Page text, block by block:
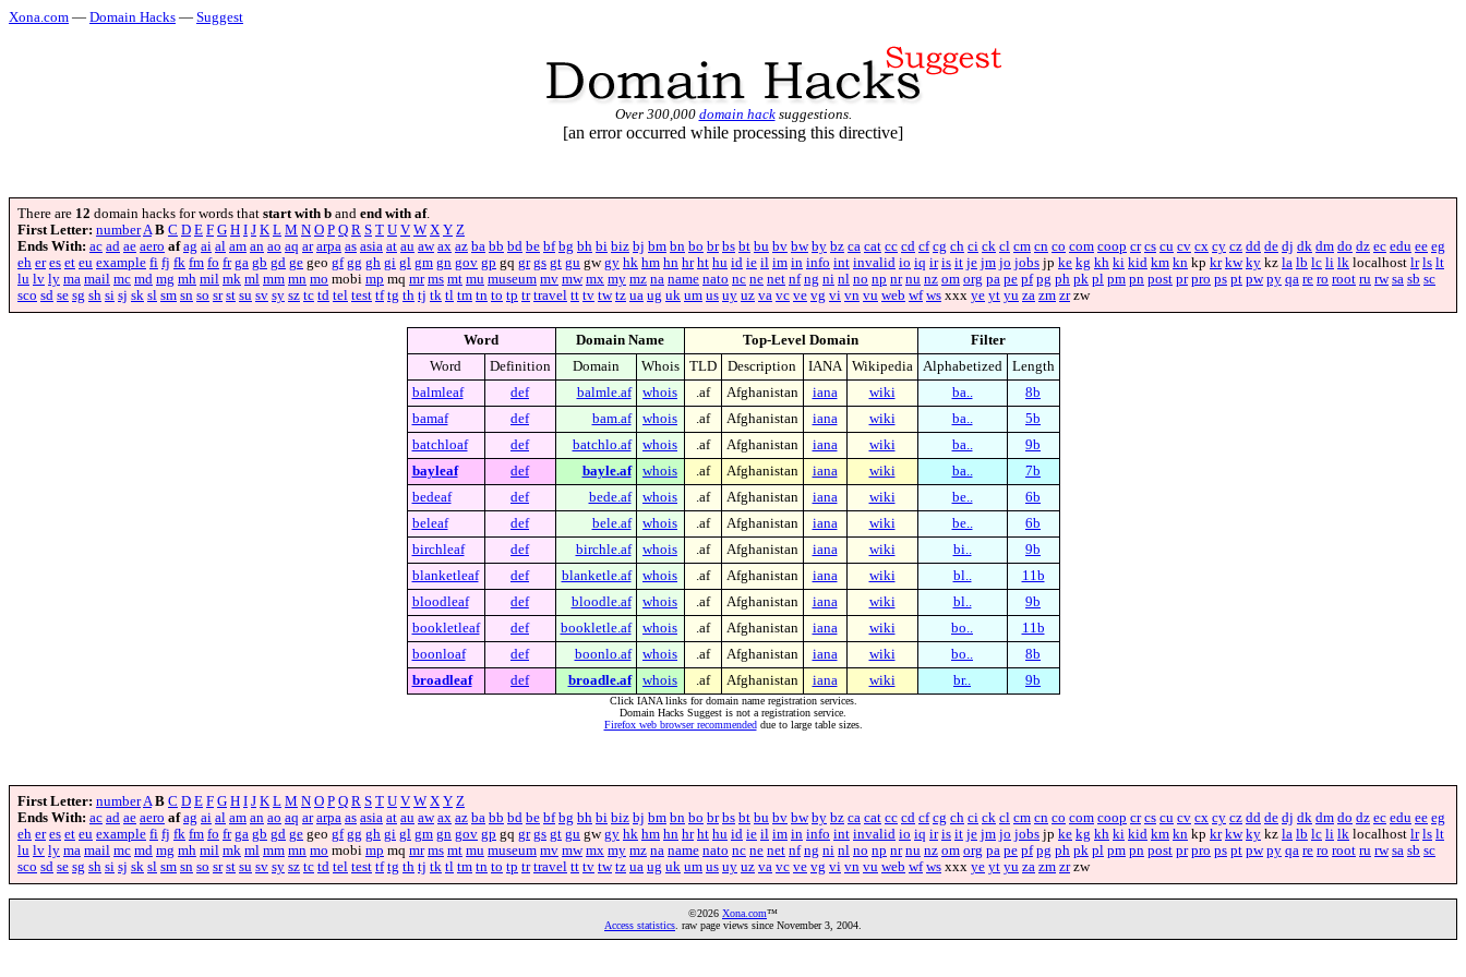
Xona.com — Domain Hacks — Suggest
Over 300,000 domain hacksuggestions.
[an error occurred while processing this directive]
There are 12 domain hacks for words that start with b and end with af.
First Letter: numberA B C D E F G H I J K L M N O P Q R S T U V W X Y Z
Ends With: ac ad ae aero af ag ai al am an ao aq ar arpa as asia at au aw ax az ba bb bd be bf bg bh bi biz bj bm bn bo br bs bt bu bv bw by bz ca cat cc cd cf cg ch ci ck cl cm cn co com coop cr cs cu cv cx cy cz dd de dj dk dm do dz ec edu ee eg
eh er es et eu example fi fj fk fm fo fr ga gb gd ge geo gf gg gh gi gl gm gn gov gp gq gr gs gt gu gwgy hk hm hn hr ht hu id ie il im in info int invalid io iq ir is it je jm jo jobs jp ke kg kh ki kid km kn kp kr kw ky kz la lb lc li lk localhost lr ls lt
lu lv ly ma mail mc md mg mh mil mk ml mm mn mo mobi mp mq mr ms mt mu museum mv mw mx my mz na name nato nc ne net nf ng ni nl no np nr nu nz om org pa pe pf pg ph pk pl pm pn post pr pro ps pt pw py qa re ro root ru rw sa sb sc
sco sd se sg sh si sj sk sl sm sn so sr st su sv sy sz tc td tel test tf tg th tj tk tl tm tn to tp tr travel tt tv tw tz ua ug uk um us uy uz va vc ve vg vi vn vu web wf ws xxx ye yt yu za zm zrzw
Word Domain Name Top-Level Domain
Filter
Word
Definition Domain Whois TLD Description IANA Wikipedia Alphabetized
Length
balmleaf
def balmle.af whois .af Afghanistan iana wiki ba..
8b
bamaf
def bam.af whois .af Afghanistan iana wiki ba..
5b
batchloaf
def batchlo.af whois .af Afghanistan iana wiki ba..
9b
bayleaf
def bayle.af whois .af Afghanistan iana wiki ba..
7b
bedeaf
def bede.af whois .af Afghanistan iana wiki be..
6b
beleaf
def bele.af whois .af Afghanistan iana wiki be..
6b
birchleaf
def birchle.af whois .af Afghanistan iana wiki bi..
9b
blanketleaf
def blanketle.af whois .af Afghanistan iana wiki bl..
11b
bloodleaf
def bloodle.af whois .af Afghanistan iana wiki bl..
9b
bookletleaf
def bookletle.af whois .af Afghanistan iana wiki bo..
11b
boonloaf
def boonlo.af whois .af Afghanistan iana wiki bo..
8b
broadleaf
def broadle.af whois .af Afghanistan iana wiki br.. 9b
Click IANA links for domain name registration services.
Domain Hacks Suggest is not a registration service.
Firefox web browser recommendeddue to large table sizes.
First Letter: number A B C D E F G H I J K L M N O P Q R S T U V W X Y Z
Ends With: ac ad ae aero af ag ai al am an ao aq ar arpa as asia at au aw ax az ba bb bd be bf bg bh bi biz bj bm bn bo br bs bt bu bv bw by bz ca cat cc cd cf cg ch ci ck cl cm cn co com coop cr cs cu cv cx cy cz dd de dj dk dm do dz ec edu ee eg
eh er es et eu example fi fj fk fm fo fr ga gb gd ge geo gf gg gh gi gl gm gn gov gp gq gr gs gt gu gwgy hk hm hn hr ht hu id ie il im in info int invalid io iq ir is it je jm jo jobs jp ke kg kh ki kid km kn kp kr kw ky kz la lb lc li lk localhost lr ls lt
lu lv ly ma mail mc md mg mh mil mk ml mm mn mo mobi mp mq mr ms mt mu museum mv mw mx my mz na name nato nc ne net nf ng ni nl no np nr nu nz om org pa pe pf pg ph pk pl pm pn post pr pro ps pt pw py qa re ro root ru rw sa sb sc
sco sd se sg sh si sj sk sl sm sn so sr st su sv sy sz tc td tel test tf tg th tj tk tl tm tn to tp tr travel tt tv tw tz ua ug uk um us uy uz va vc ve vg vi vn vu web wf ws xxx ye yt yu za zm zrzw
©2026 Xona.com™
Access statistics . raw page views since November 3, 2004.